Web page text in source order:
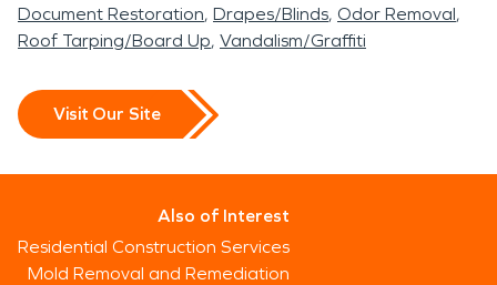
Document Restoration Drapes/Blinds Odor Removal
Roof Tarping/Board Up Vandalism/Graffiti
Visit Our Site
Also of Interest
Residential Construction Services
Mold Removal and Remediation